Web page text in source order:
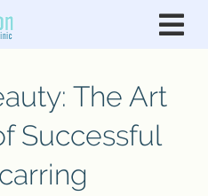
The Art
Successful